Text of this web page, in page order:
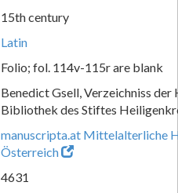
15th century
Latin
Folio; fol. 114v-115r are blank
Benedict Gsell, Verzeichniss
Bibliothek des Stiftes
manuscripta.at Mittelalterliche
Österreich
4631